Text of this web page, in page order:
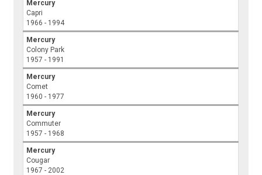
Mercury
Capri
1966 - 1994
Mercury
Colony Park
1957 - 1991
Mercury
Comet
1960 - 1977
Mercury
Commuter
1957 - 1968
Mercury
Cougar
1967 - 2002